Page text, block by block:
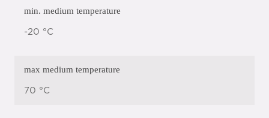
min. medium temperature
-20 °C
max medium temperature
70 °C